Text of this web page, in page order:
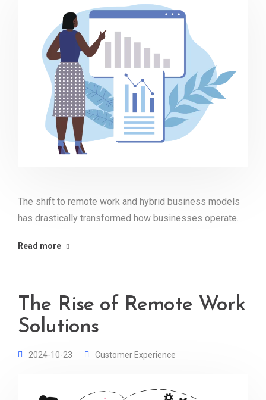
The shift to remote work and hybrid business models
has drastically transformed how businesses operate.
Read more
The Rise of Remote Work
Solutions
2024-10-23 Customer Experience